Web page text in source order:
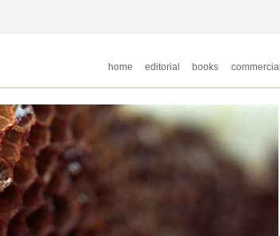
home editorial books commercial